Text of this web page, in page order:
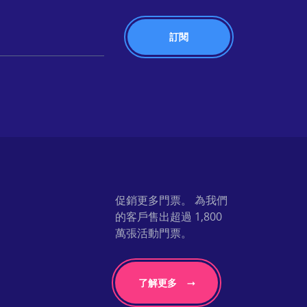
促銷更多門票。 為我們
的客戶售出超過 1,800
萬張活動門票。
了解更多